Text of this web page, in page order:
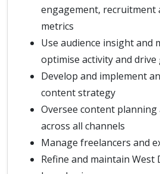
engagement, recruitment
metrics
Use audience insight and
optimise activity and
Develop and implement
content strategy
Oversee content
across all channels
Manage freelancers and
Refine and maintain West